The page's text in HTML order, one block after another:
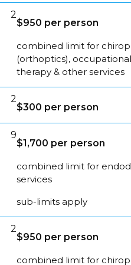
2
$950 per person
combined limit for
(orthoptics),
therapy & other services
2
$300 per person
9
$1,700 per person
combined limit for
services
sub-limits apply
2
$950 per person
combined limit for